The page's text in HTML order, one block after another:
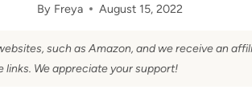
By Freya August 15, 2022
such as Amazon, and we receive an
links. We appreciate your support!